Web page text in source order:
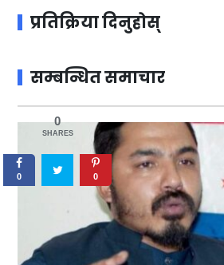
प्रतिक्रिया दिनुहोस्
सम्बन्धित समाचार
0
SHARES
0 0